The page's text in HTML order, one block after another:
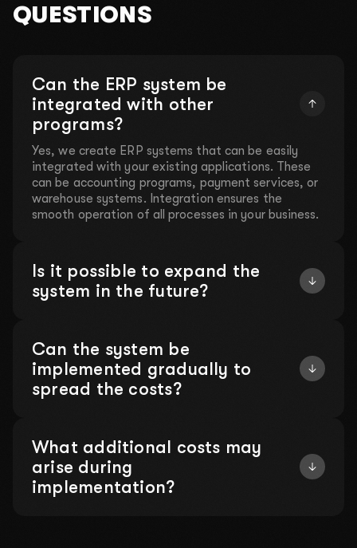
QUESTIONS
Can the ERP system be
integrated with other
programs?
Yes, we create ERP systems that can be easily
integrated with your existing applications. These
can be accounting programs, payment services, or
warehouse systems. Integration ensures the
smooth operation of all processes in your business.
Is it possible to expand the
system in the future?
Can the system be
implemented gradually to
spread the costs?
What additional costs may
arise during
implementation?